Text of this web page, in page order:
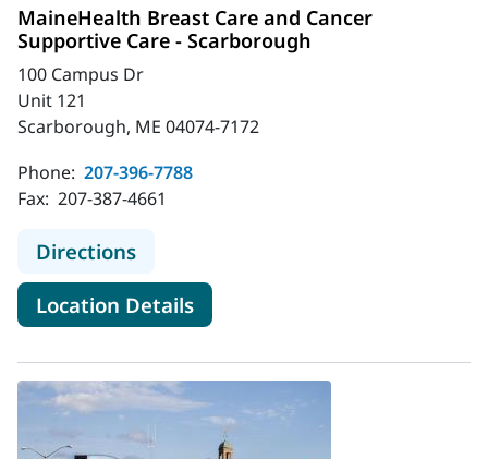
MaineHealth Breast Care and Cancer
Supportive Care - Scarborough
100 Campus Dr
Unit 121
Scarborough, ME 04074-7172
Phone: 207-396-7788
Fax: 207-387-4661
Directionsto MaineHealth Breast Care and
Location Detailsfor MaineHealth Breast Care